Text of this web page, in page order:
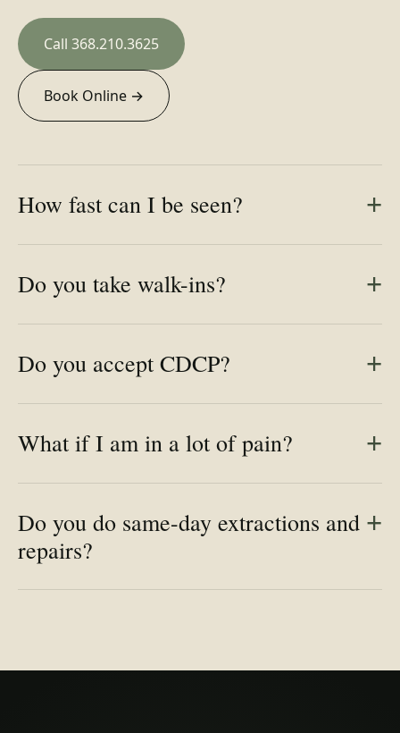
Call 368.210.3625
Book Online →
How fast can I be seen?
Do you take walk-ins?
Do you accept CDCP?
What if I am in a lot of pain?
Do you do same-day extractions and
repairs?